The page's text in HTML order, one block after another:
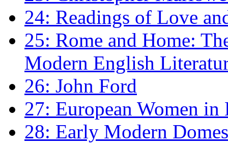
24: Readings of Love
25: Rome and Home:
Modern English
26: John Ford
27: European Women
28: Early Modern